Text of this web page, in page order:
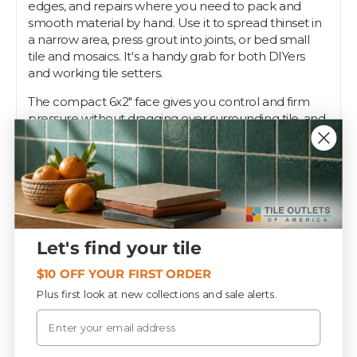
edges, and repairs where you need to pack and
smooth material by hand. Use it to spread thinset in
a narrow area, press grout into joints, or bed small
tile and mosaics. It's a handy grab for both DIYers
and working tile setters.
The compact 6x2" face gives you control and firm
pressure without dragging over surrounding tile, and
the handle keeps your grip comfortable through
repeated passes. It works with sanded and
unsanded grout as well as thinset.
Every setter keeps a margin float in the bucket for
the spots the big float misses. Tile Outlets stocks
them so yours is always within reach.
Specifications
Let's find your tile
$10 OFF YOUR FIRST ORDER
Plus first look at new collections and sale alerts.
Email